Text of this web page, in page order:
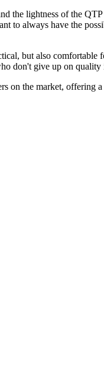
the lightness of the
to always have the
but also comfortable
don't give up on quality
on the market, offering